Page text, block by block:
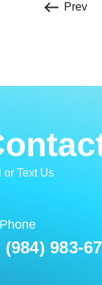
Prev
or Text Us
Phone
(984) 983-